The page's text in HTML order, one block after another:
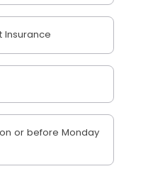
Insurance
or before Monday